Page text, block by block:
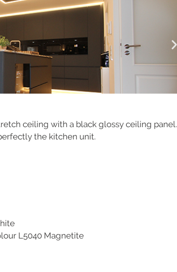
ceiling with a black glossy ceiling panel.
the kitchen unit.
L5040 Magnetite